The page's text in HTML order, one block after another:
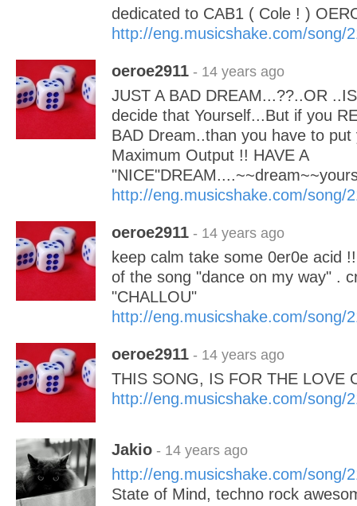
dedicated to CAB1 ( Cole ! )
http://eng.musicshake.com/song/
oeroe2911 - 14 years ago
JUST A BAD DREAM...??..OR
decide that Yourself...But if you
BAD Dream..than you have to
Maximum Output !! HAVE A
http://eng.musicshake.com/song/
oeroe2911 - 14 years ago
keep calm take some 0er0e acid
of the song "dance on my way" .
"CHALLOU"
http://eng.musicshake.com/song/
oeroe2911 - 14 years ago
THIS SONG, IS FOR THE LOVE
http://eng.musicshake.com/song/
Jakio - 14 years ago
http://eng.musicshake.com/song/
State of Mind, techno rock